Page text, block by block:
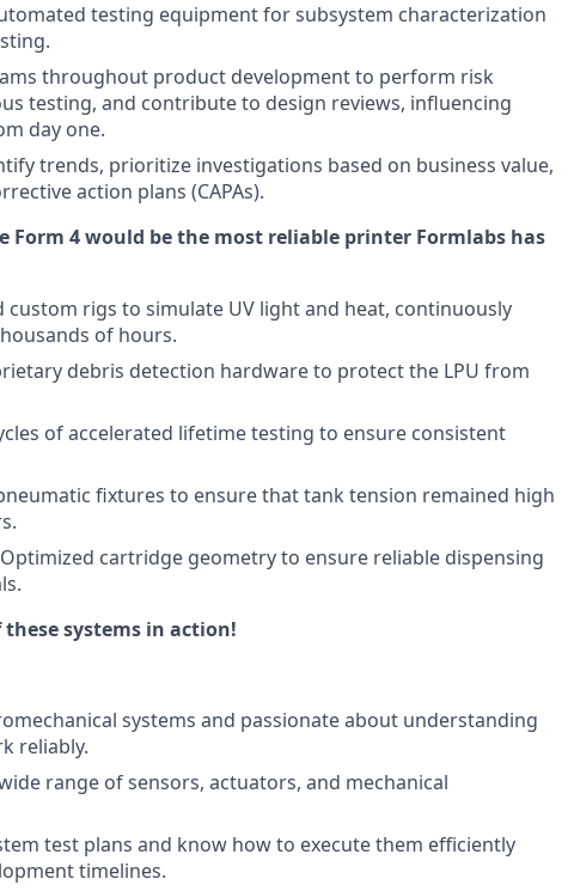
testing equipment for subsystem characterization
throughout product development to perform risk
testing, and contribute to design reviews, influencing
day one.
trends, prioritize investigations based on business value,
action plans (CAPAs).
Form 4 would be the most reliable printer Formlabs has
custom rigs to simulate UV light and heat, continuously
of hours.
debris detection hardware to protect the LPU from
of accelerated lifetime testing to ensure consistent
fixtures to ensure that tank tension remained high
Optimized cartridge geometry to ensure reliable dispensing
systems in action!
systems and passionate about understanding
reliably.
range of sensors, actuators, and mechanical
test plans and know how to execute them efficiently
timelines.